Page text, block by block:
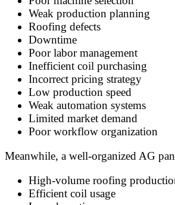
Weak production planning
Roofing defects
Downtime
Poor labor management
Inefficient coil purchasing
Incorrect pricing strategy
Low production speed
Weak automation systems
Limited market demand
Poor workflow organization
Meanwhile, a well-organized AG
High-volume roofing
Efficient coil usage